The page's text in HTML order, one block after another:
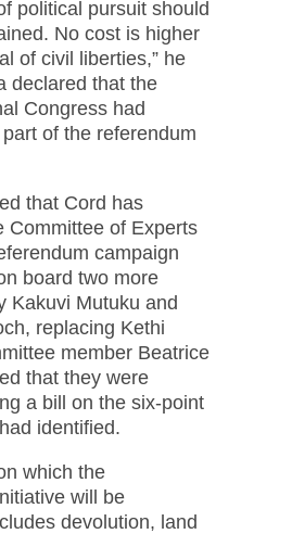
political pursuit should
No cost is higher
of civil liberties,” he
declared that the
Congress had
of the referendum
that Cord has
Committee of Experts
campaign
board two more
Kakuvi Mutuku and
replacing Kethi
member Beatrice
that they were
a bill on the six-point
identified.
which the
will be
devolution, land